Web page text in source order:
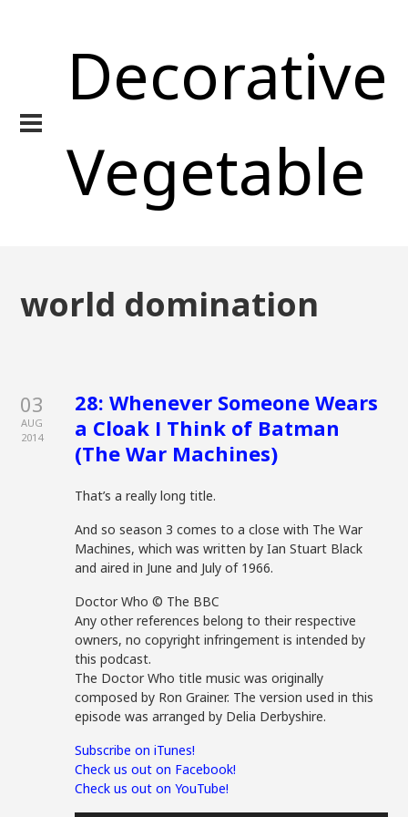
Decorative
Vegetable
world domination
03
AUG
2014
28: Whenever Someone Wears
a Cloak I Think of Batman
(The War Machines)
That’s a really long title.
And so season 3 comes to a close with The War
Machines, which was written by Ian Stuart Black
and aired in June and July of 1966.
Doctor Who © The BBC
Any other references belong to their respective
owners, no copyright infringement is intended by
this podcast.
The Doctor Who title music was originally
composed by Ron Grainer. The version used in this
episode was arranged by Delia Derbyshire.
Subscribe on iTunes!
Check us out on Facebook!
Check us out on YouTube!